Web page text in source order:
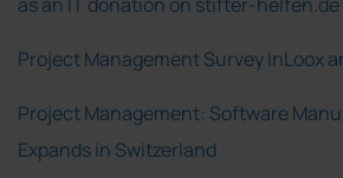
Project Management Survey InLoox
Project Management: Software
Expands in Switzerland